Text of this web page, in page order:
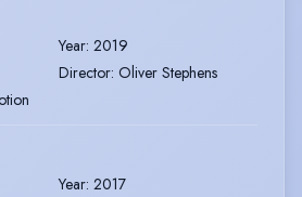
Year: 2019
Director: Oliver Stephens
Year: 2017